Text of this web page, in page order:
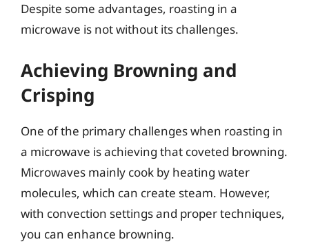
Despite some advantages, roasting in a
microwave is not without its challenges.
Achieving Browning and
Crisping
One of the primary challenges when roasting in
a microwave is achieving that coveted browning.
Microwaves mainly cook by heating water
molecules, which can create steam. However,
with convection settings and proper techniques,
you can enhance browning.